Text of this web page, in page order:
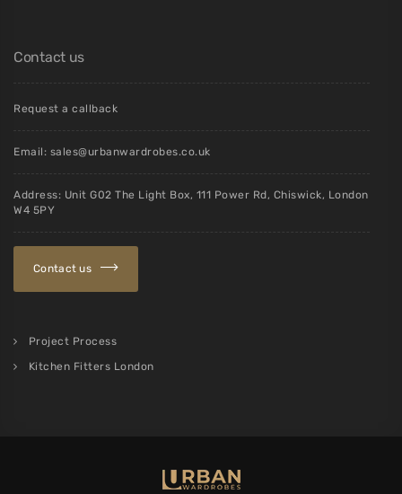
Contact us
Request a callback
Email: sales@urbanwardrobes.co.uk
Address: Unit G02 The Light Box, 111 Power Rd, Chiswick, London
W4 5PY
Contact us
Project Process
Kitchen Fitters London